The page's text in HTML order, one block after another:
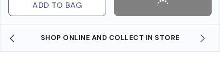
ADD TO BAG
SHOP ONLINE AND COLLECT IN STORE